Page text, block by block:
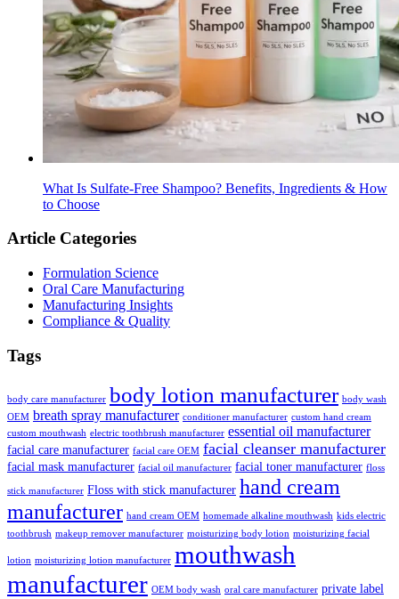
What Is Sulfate-Free Shampoo? Benefits, Ingredients & How
to Choose
Article Categories
Formulation Science
Oral Care Manufacturing
Manufacturing Insights
Compliance & Quality
Tags
body care manufacturer body lotion manufacturer body wash
OEM breath spray manufacturer conditioner manufacturer custom hand cream
custom mouthwash electric toothbrush manufacturer essential oil manufacturer
facial care manufacturer facial care OEM facial cleanser manufacturer
facial mask manufacturer facial oil manufacturer facial toner manufacturer floss
stick manufacturer Floss with stick manufacturer hand cream
manufacturer hand cream OEM homemade alkaline mouthwash kids electric
toothbrush makeup remover manufacturer moisturizing body lotion moisturizing facial
lotion moisturizing lotion manufacturer mouthwash
manufacturer OEM body wash oral care manufacturer private label